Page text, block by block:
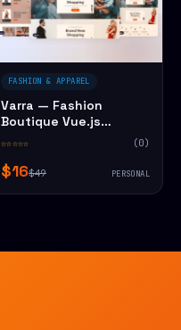
FASHION & APPAREL
Varra — Fashion
Boutique Vue.js
☆☆☆☆☆ (0)
$16$49 PERSONAL